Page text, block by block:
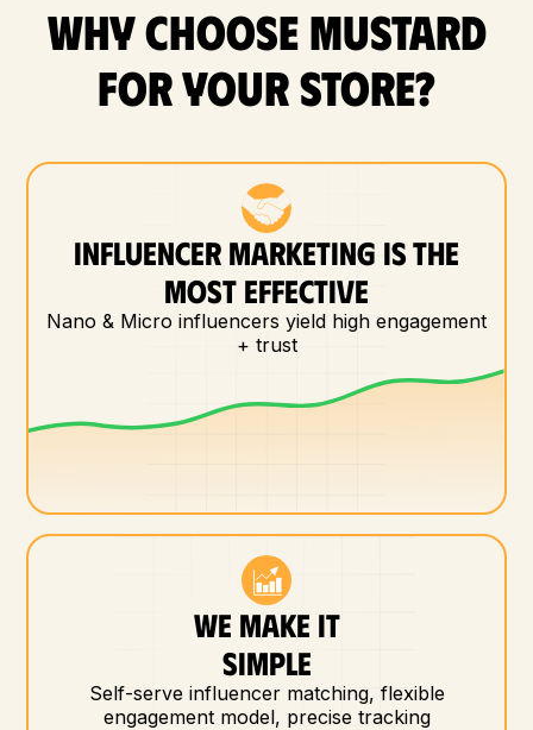
WHY CHOOSE MUSTARD
FOR YOUR store?
INFLUENCER MARKETING IS THE
MOST EFFECTIVE
Nano & Micro influencers yield high engagement
+ trust
WE MAKE IT
SIMPLE
Self-serve influencer matching, flexible
engagement model, precise tracking